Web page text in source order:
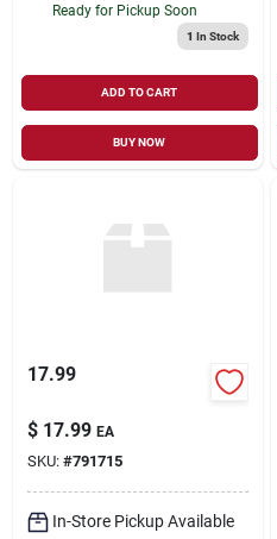
Ready for Pickup Soon
1 In Stock
ADD TO CART
BUY NOW
17.99
$ 17.99 EA
SKU: #791715
In-Store Pickup Available